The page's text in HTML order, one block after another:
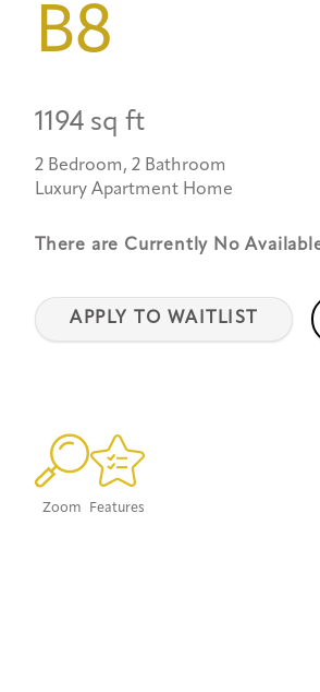
B8
1194 sq ft
2 Bedroom, 2 Bathroom
Luxury Apartment Home
There are Currently No
APPLY TO WAITLIST
Zoom Features